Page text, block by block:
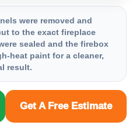
were removed and
to the exact fireplace
sealed and the firebox
heat paint for a cleaner,
result.
Get A Free Estimate